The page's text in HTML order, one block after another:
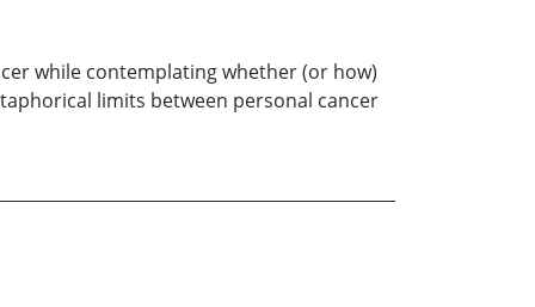
while contemplating whether (or how)
limits between personal cancer